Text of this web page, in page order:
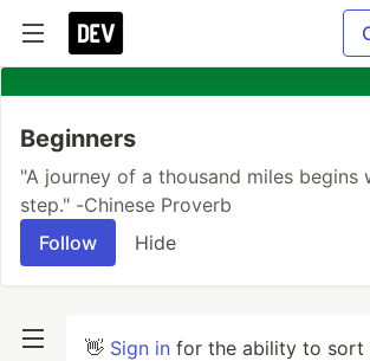
Beginners
"A journey of a thousand miles begins
step." -Chinese Proverb
Follow
Hide
👋 Sign in for the ability to sort